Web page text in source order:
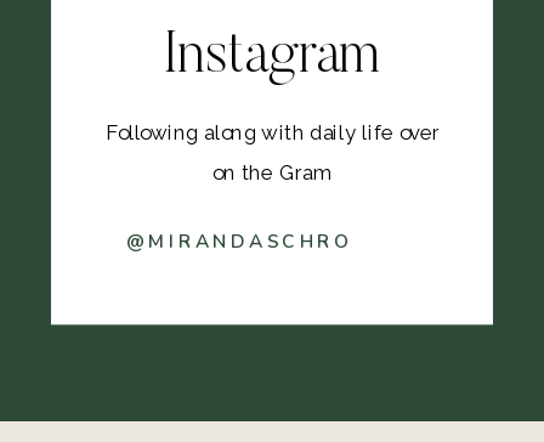
@MIRANDASCHRO
Following along with daily life over
on the Gram
Instagram